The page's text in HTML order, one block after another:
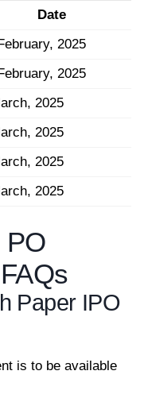
Date
2025
2025
2025
2025
2025
2025
PO
Paper IPO
is to be available